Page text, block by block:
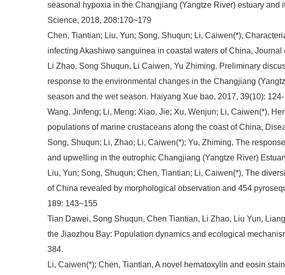
seasonal hypoxia in the Changjiang (Yangtze River) estuary and
Science, 2018, 208:170~179
Chen, Tiantian; Liu, Yun; Song, Shuqun; Li, Caiwen(*),
infecting Akashiwo sanguinea in coastal waters of China,
Li Zhao, Song Shuqun, Li Caiwen, Yu Zhiming. Preliminary
response to the environmental changes in the Changjiang
season and the wet season. Haiyang Xue bao, 2017, 39(10):
Wang, Jinfeng; Li, Meng; Xiao, Jie; Xu, Wenjun; Li, Caiwen(*),
populations of marine crustaceans along the coast of China,
Song, Shuqun; Li, Zhao; Li, Caiwen(*); Yu, Zhiming, The
and upwelling in the eutrophic Changjiang (Yangtze River)
Liu, Yun; Song, Shuqun; Chen, Tiantian; Li, Caiwen(*), The
of China revealed by morphological observation and 454
189: 143~155
Tian Dawei, Song Shuqun, Chen Tiantian, Li Zhao, Liu Yun,
the Jiaozhou Bay: Population dynamics and ecological
384.
Li, Caiwen(*); Chen, Tiantian, A novel hematoxylin and eosin